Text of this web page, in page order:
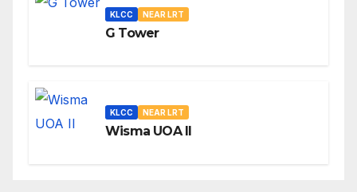
KLCC NEAR LRT
G Tower
KLCC NEAR LRT
Wisma UOA II